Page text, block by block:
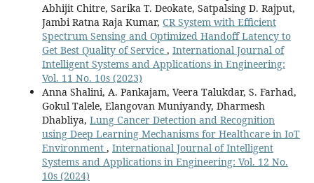
Abhijit Chitre, Sarika T. Deokate, Satpalsing D. Rajput,
Jambi Ratna Raja Kumar, CR System with Efficient
Spectrum Sensing and Optimized Handoff Latency to
Get Best Quality of Service , International Journal of
Intelligent Systems and Applications in Engineering:
Vol. 11 No. 10s (2023)
Anna Shalini, A. Pankajam, Veera Talukdar, S. Farhad,
Gokul Talele, Elangovan Muniyandy, Dharmesh
Dhabliya, Lung Cancer Detection and Recognition
using Deep Learning Mechanisms for Healthcare in IoT
Environment , International Journal of Intelligent
Systems and Applications in Engineering: Vol. 12 No.
10s (2024)